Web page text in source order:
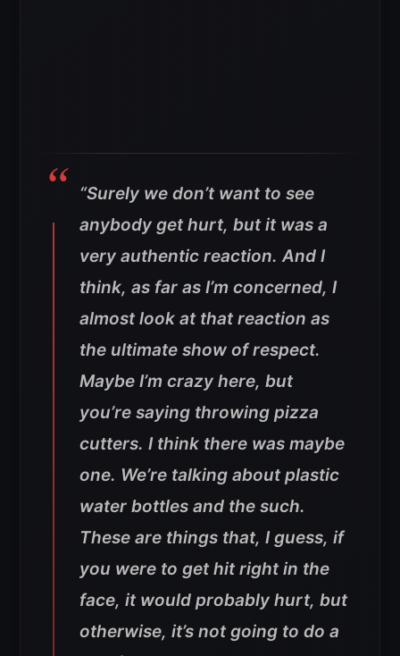
“Surely we don’t want to see
anybody get hurt, but it was a
very authentic reaction. And I
think, as far as I’m concerned, I
almost look at that reaction as
the ultimate show of respect.
Maybe I’m crazy here, but
you’re saying throwing pizza
cutters. I think there was maybe
one. We’re talking about plastic
water bottles and the such.
These are things that, I guess, if
you were to get hit right in the
face, it would probably hurt, but
otherwise, it’s not going to do a